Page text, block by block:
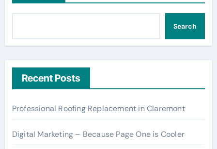
Search
Recent Posts
Professional Roofing Replacement in Claremont
Digital Marketing – Because Page One is Cooler